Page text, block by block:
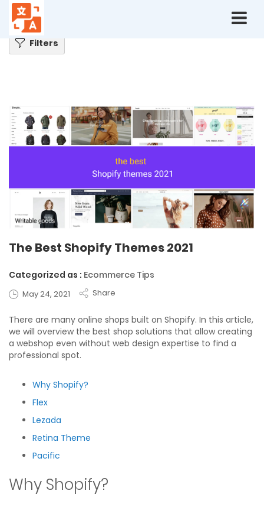
Home
Filters
The Best Shopify Themes 2021
Categorized as : Ecommerce Tips
May 24, 2021 Share
There are many online shops built on Shopify. In this article,
we will overview the best shop solutions that allow creating
a webshop even without web design expertise to find a
professional spot.
Why Shopify?
Flex
Lezada
Retina Theme
Pacific
Why Shopify?